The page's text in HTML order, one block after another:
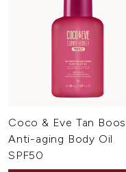
Coco & Eve Tan
Anti-aging Body Oil
SPF50